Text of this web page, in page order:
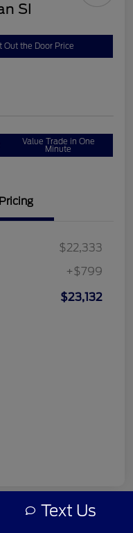
SI
Out the Door Price
Value Trade in One
Minute
Pricing
$22,333
+$799
$23,132
Text Us